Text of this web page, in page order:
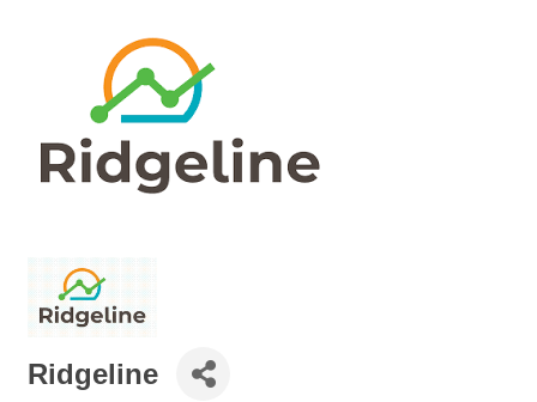
Ridgeline